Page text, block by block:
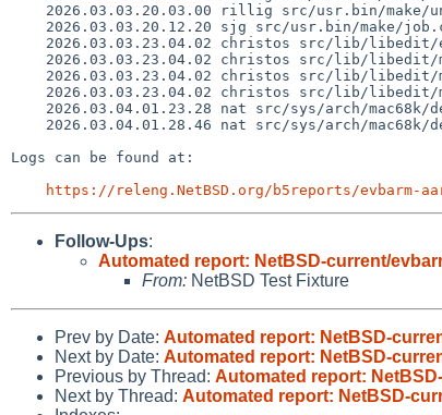
Logs can be found at:
https://releng.NetBSD.org/b5reports/evbarm-
Follow-Ups:
Automated report: NetBSD-current/
From: NetBSD Test Fixture
Prev by Date: Automated report: NetBSD-
Next by Date: Automated report: NetBSD-
Previous by Thread: Automated report:
Next by Thread: Automated report: NetBSD-